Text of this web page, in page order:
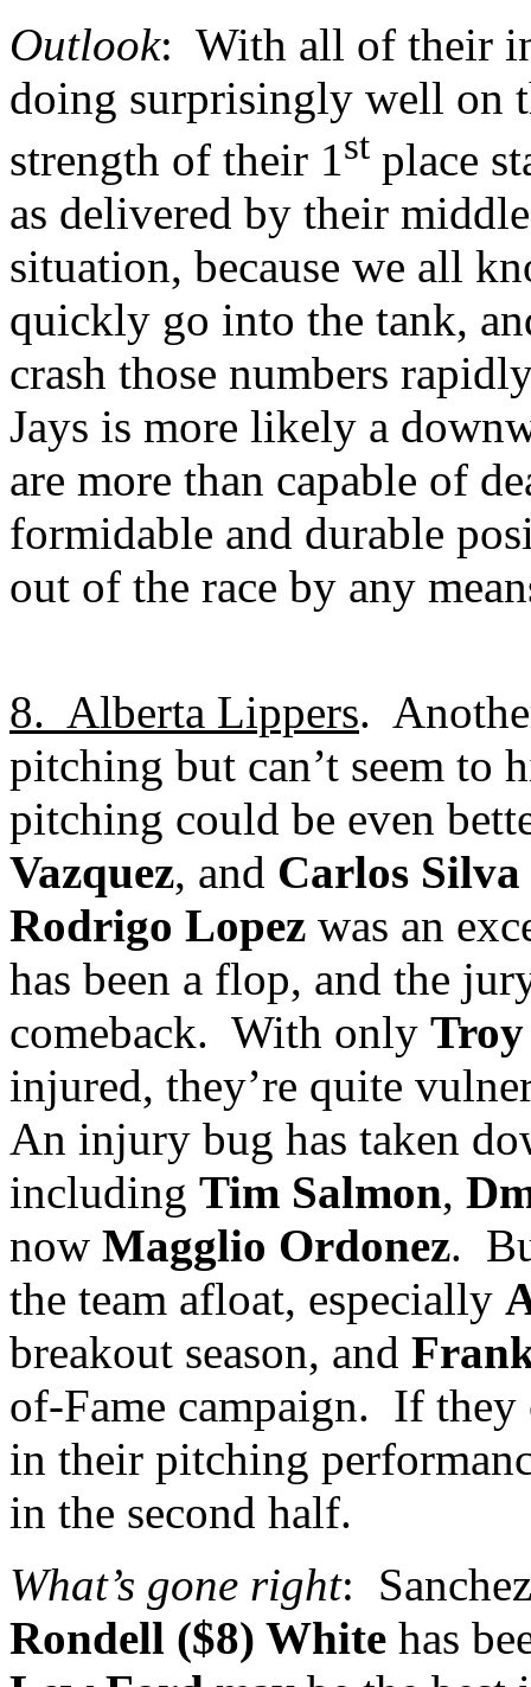
Outlook: With all of their
doing surprisingly well on
strength of their 1st place
as delivered by their
situation, because we all
quickly go into the tank,
crash those numbers
Jays is more likely a
are more than capable of
formidable and durable
out of the race by any
8. Alberta Lippers.
pitching but can’t seem to
pitching could be even
Vazquez, and Carlos Silva
Rodrigo Lopez was an
has been a flop, and the
comeback. With only
injured, they’re quite
An injury bug has taken
including Tim Salmon,
now Magglio Ordonez.
the team afloat, especially
breakout season, and
of-Fame campaign. If they
in their pitching
in the second half.
What’s gone right:
Rondell ($8) White has